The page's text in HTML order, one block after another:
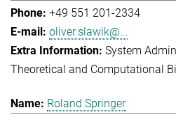
+49 551 201-2334
oliver.slawik@...
System
Theoretical and Computational
Roland Springer